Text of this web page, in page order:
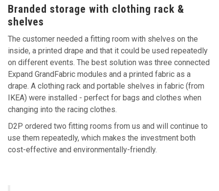
Branded storage with clothing rack &
shelves
The customer needed a fitting room with shelves on the
inside, a printed drape and that it could be used repeatedly
on different events. The best solution was three connected
Expand GrandFabric modules and a printed fabric as a
drape. A clothing rack and portable shelves in fabric (from
IKEA) were installed - perfect for bags and clothes when
changing into the racing clothes.
D2P ordered two fitting rooms from us and will continue to
use them repeatedly, which makes the investment both
cost-effective and environmentally-friendly.